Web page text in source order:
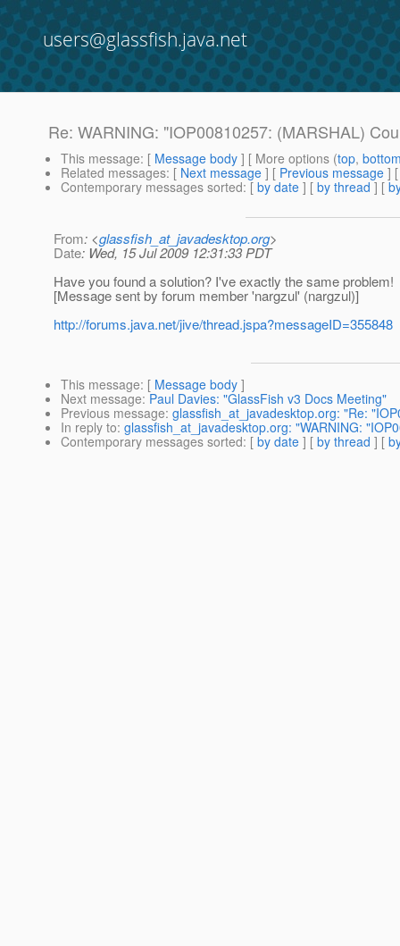
users@glassfish.java.net
Re: WARNING: "IOP00810257: (MARSHAL)
This message: [ Message body ] [ More options (top,
Related messages: [ Next message ] [ Previous message ]
Contemporary messages sorted: [ by date ] [ by thread ] [
From: <glassfish_at_javadesktop.org>
Date: Wed, 15 Jul 2009 12:31:33 PDT
Have you found a solution? I've exactly the same problem!
[Message sent by forum member 'nargzul' (nargzul)]
http://forums.java.net/jive/thread.jspa?messageID=355848
This message: [ Message body ]
Next message: Paul Davies: "GlassFish v3 Docs Meeting"
Previous message: glassfish_at_javadesktop.org: "Re:
In reply to: glassfish_at_javadesktop.org: "WARNING:
Contemporary messages sorted: [ by date ] [ by thread ] [